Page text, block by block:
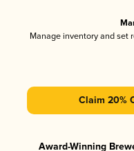
Manage inventory and set
Claim 20%
Award-Winning